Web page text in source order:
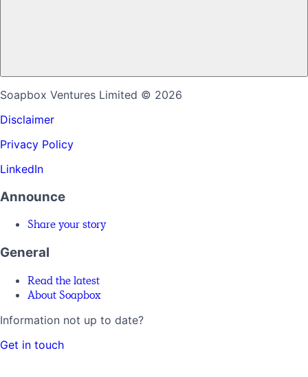
Soapbox Ventures Limited © 2026
Disclaimer
Privacy Policy
LinkedIn
Announce
Share your story
General
Read the latest
About Soapbox
Information not up to date?
Get in touch